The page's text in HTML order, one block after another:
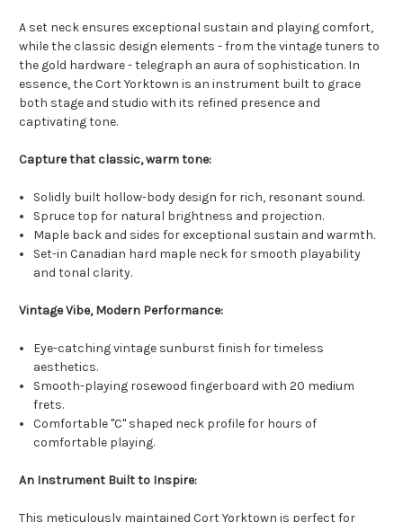
A set neck ensures exceptional sustain and playing comfort,
while the classic design elements - from the vintage tuners to
the gold hardware - telegraph an aura of sophistication. In
essence,the Cort Yorktown is an instrument built to grace
both stage and studio with its refined presence and
captivating tone.
Capture that classic, warm tone:
Solidly built hollow-body design for rich, resonant sound.
Spruce top for natural brightness and projection.
Maple back and sides for exceptional sustain and warmth.
Set-in Canadian hard maple neck for smooth playability
and tonal clarity.
Vintage Vibe, Modern Performance:
Eye-catching vintage sunburst finish for timeless
aesthetics.
Smooth-playing rosewood fingerboard with 20 medium
frets.
Comfortable "C" shaped neck profile for hours of
comfortable playing.
An Instrument Built to Inspire:
This meticulously maintained Cort Yorktown is perfect for